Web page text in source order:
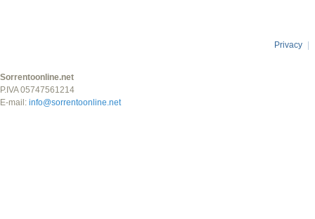
Privacy
Sorrentoonline.net
P.IVA 05747561214
E-mail: info@sorrentoonline.net